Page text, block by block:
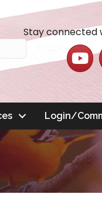
Stay connected
Login/